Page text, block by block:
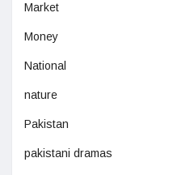
Market
Money
National
nature
Pakistan
pakistani dramas